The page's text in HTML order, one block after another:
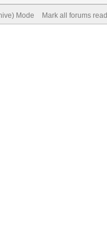
Mode Mark all forums read